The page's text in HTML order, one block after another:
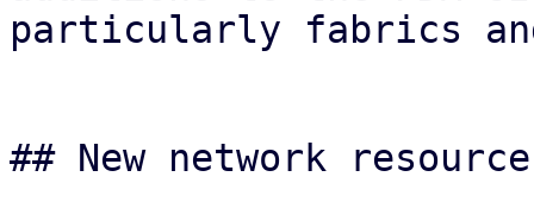
particularly fabrics
## New network